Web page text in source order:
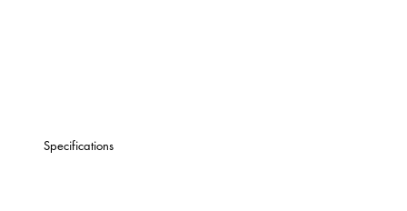
Specifications